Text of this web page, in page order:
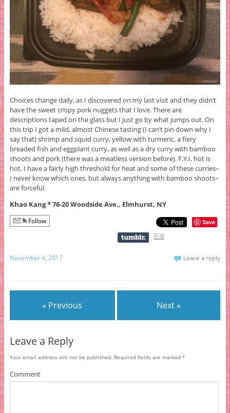
Choices change daily, as I discovered on my last visit and they didn’t
have the sweet crispy pork nuggets that I love. There are
descriptions taped on the glass but I just go by what jumps out. On
this trip I got a mild, almost Chinese tasting (I can’t pin down why I
say that) shrimp and squid curry, yellow with turmeric, a fiery
breaded fish and eggplant curry, as well as a dry curry with bamboo
shoots and pork (there was a meatless version before). F.Y.I. hot is
hot. I have a fairly high threshold for heat and some of these curries–
I never know which ones, but always anything with bamboo shoots–
are forceful.
Khao Kang * 76-20 Woodside Ave., Elmhurst, NY
Follow Save
November 4, 2017 Leave a reply
« Previous Next »
Leave a Reply
Your email address will not be published. Required fields are marked *
Comment